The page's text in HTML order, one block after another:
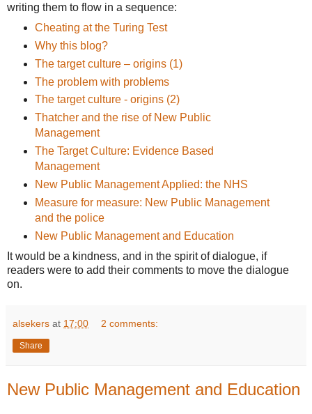
writing them to flow in a sequence:
Cheating at the Turing Test
Why this blog?
The target culture – origins (1)
The problem with problems
The target culture - origins (2)
Thatcher and the rise of New Public
Management
The Target Culture: Evidence Based
Management
New Public Management Applied: the NHS
Measure for measure: New Public Management
and the police
New Public Management and Education
It would be a kindness, and in the spirit of dialogue, if
readers were to add their comments to move the dialogue
on.
alsekers at 17:00 2 comments:
Share
New Public Management and Education